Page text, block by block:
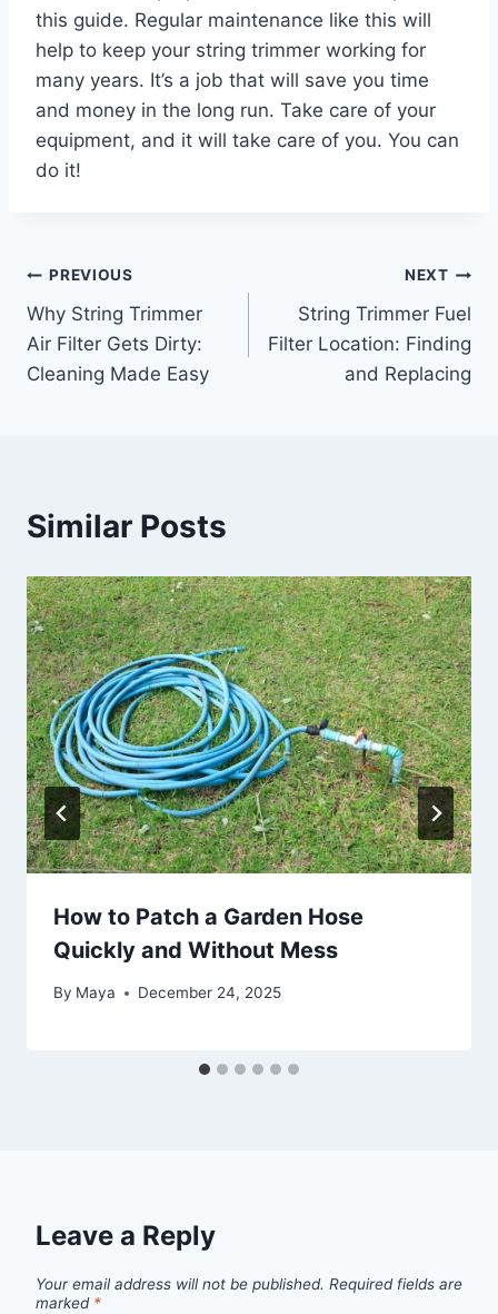
this guide. Regular maintenance like this will
help to keep your string trimmer working for
many years. It’s a job that will save you time
and money in the long run. Take care of your
equipment, and it will take care of you. You can
do it!
Post
navigation
PREVIOUS
Why String Trimmer
Air Filter Gets Dirty:
Cleaning Made Easy
NEXT
String Trimmer Fuel
Filter Location: Finding
and Replacing
Similar Posts
How to Patch a Garden Hose
Quickly and Without Mess
By Maya December 24, 2025
Leave a Reply
Your email address will not be published. Required fields are
marked *